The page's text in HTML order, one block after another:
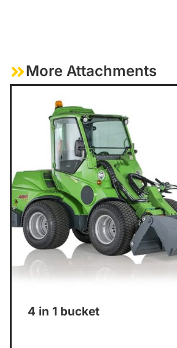
More Attachments
4 in 1 bucket